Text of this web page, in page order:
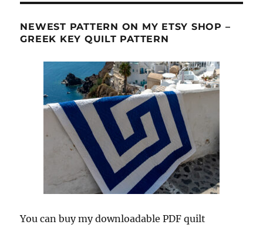
NEWEST PATTERN ON MY ETSY SHOP –
GREEK KEY QUILT PATTERN
You can buy my downloadable PDF quilt